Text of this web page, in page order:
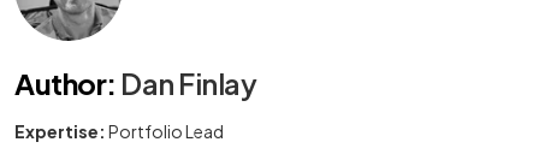
Author: Dan Finlay
Expertise: Portfolio Lead